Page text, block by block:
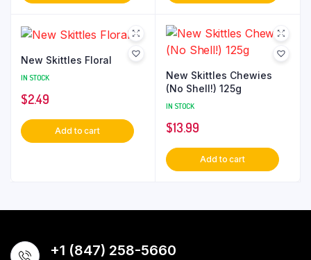
New Skittles Floral
IN STOCK
$2.49
Add to cart
New Skittles Chewies
(No Shell!) 125g
IN STOCK
$13.99
Add to cart
+1 (847) 258-5660